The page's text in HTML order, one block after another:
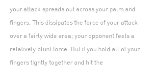
your attack spreads out across your palm and
fingers. This dissipates the force of your attack
over a fairly wide area; your opponent feels a
relatively blunt force. But if you hold all of your
fingers tightly together and hit the